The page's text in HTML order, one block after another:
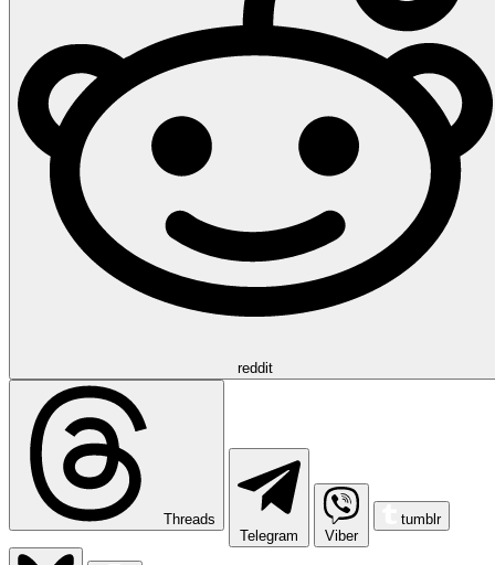
reddit
Threads
Telegram
Viber
tumblr